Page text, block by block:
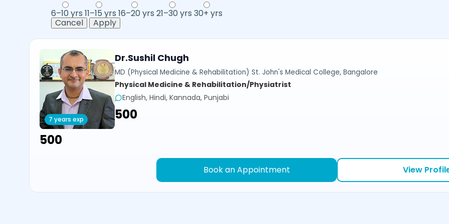
6–10 yrs 11–15 yrs 16–20 yrs 21–30 yrs 30+ yrs
Cancel
Apply
7 years exp
Dr.Sushil Chugh
MD (Physical Medicine & Rehabilitation) St. John's Medical College, Bangalore
Physical Medicine & Rehabilitation/Physiatrist
English, Hindi, Kannada, Punjabi
₹500
₹500
Book an Appointment View